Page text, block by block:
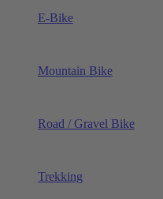
E-Bike
Mountain Bike
Road / Gravel Bike
Trekking